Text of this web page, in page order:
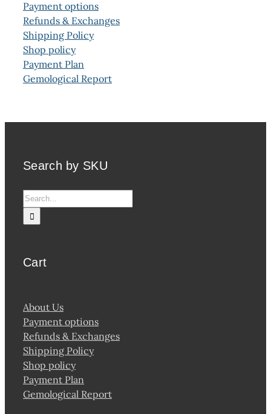
Payment options
Refunds & Exchanges
Shipping Policy
Shop policy
Payment Plan
Gemological Report
Search by SKU
Search
for:
Cart
About Us
Payment options
Refunds & Exchanges
Shipping Policy
Shop policy
Payment Plan
Gemological Report